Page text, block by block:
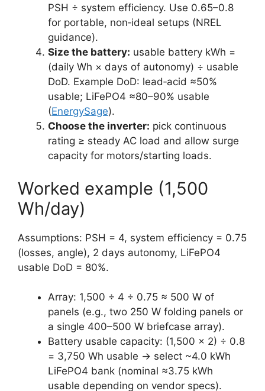
PSH ÷ system efficiency. Use 0.65–0.8
for portable, non‑ideal setups (NREL
guidance).
Size the battery: usable battery kWh =
(daily Wh × days of autonomy) ÷ usable
DoD. Example DoD: lead‑acid ≈50%
usable; LiFePO4 ≈80–90% usable
(EnergySage).
Choose the inverter: pick continuous
rating ≥ steady AC load and allow surge
capacity for motors/starting loads.
Worked example (1,500
Wh/day)
Assumptions: PSH = 4, system efficiency = 0.75
(losses, angle), 2 days autonomy, LiFePO4
usable DoD = 80%.
Array: 1,500 ÷ 4 ÷ 0.75 ≈ 500 W of
panels (e.g., two 250 W folding panels or
a single 400–500 W briefcase array).
Battery usable capacity: (1,500 × 2) ÷ 0.8
= 3,750 Wh usable → select ~4.0 kWh
LiFePO4 bank (nominal ≈3.75 kWh
usable depending on vendor specs).